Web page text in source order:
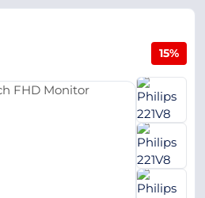
15%